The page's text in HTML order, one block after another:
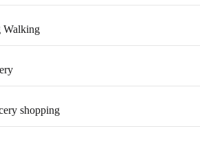
Walking
shopping